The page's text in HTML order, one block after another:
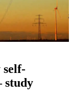
self-
study